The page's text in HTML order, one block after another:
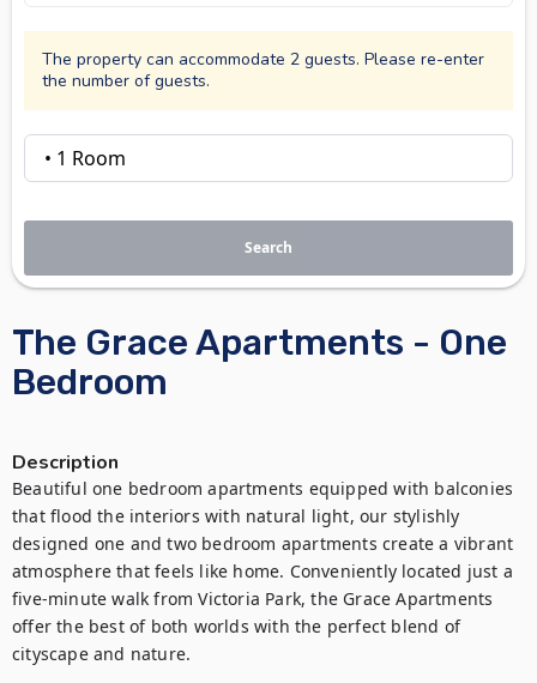
The Grace Apartments - One
Bedroom
Description
Beautiful one bedroom apartments equipped with balconies
that flood the interiors with natural light, our stylishly
designed one and two bedroom apartments create a vibrant
atmosphere that feels like home. Conveniently located just a
five-minute walk from Victoria Park, the Grace Apartments
offer the best of both worlds with the perfect blend of
cityscape and nature.
The property can accommodate 2 guests. Please re-enter
the number of guests.
Search